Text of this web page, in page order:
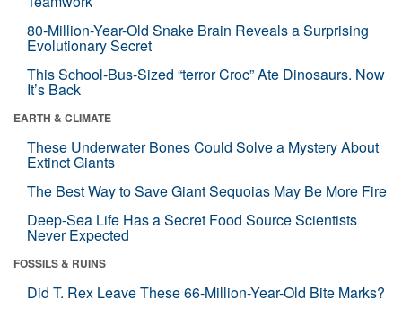
80-Million-Year-Old Snake Brain Reveals a Surprising
Evolutionary Secret
This School-Bus-Sized “terror Croc” Ate Dinosaurs. Now
It’s Back
EARTH & CLIMATE
These Underwater Bones Could Solve a Mystery About
Extinct Giants
The Best Way to Save Giant Sequoias May Be More Fire
Deep-Sea Life Has a Secret Food Source Scientists
Never Expected
FOSSILS & RUINS
Did T. Rex Leave These 66-Million-Year-Old Bite Marks?